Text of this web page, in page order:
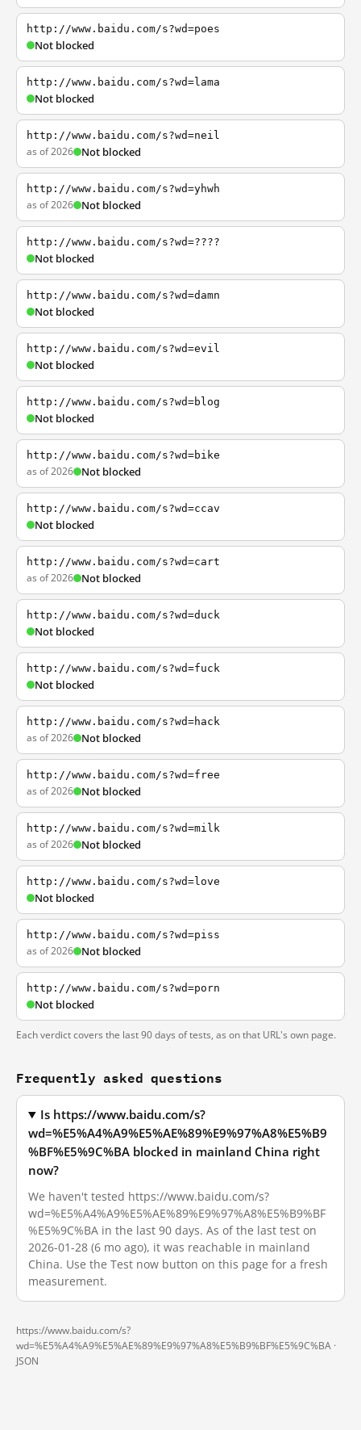
http://www.baidu.com/s?wd=poes
Not blocked
http://www.baidu.com/s?wd=lama
Not blocked
http://www.baidu.com/s?wd=neil
as of 2026 Not blocked
http://www.baidu.com/s?wd=yhwh
as of 2026 Not blocked
http://www.baidu.com/s?wd=????
Not blocked
http://www.baidu.com/s?wd=damn
Not blocked
http://www.baidu.com/s?wd=evil
Not blocked
http://www.baidu.com/s?wd=blog
Not blocked
http://www.baidu.com/s?wd=bike
as of 2026 Not blocked
http://www.baidu.com/s?wd=ccav
Not blocked
http://www.baidu.com/s?wd=cart
as of 2026 Not blocked
http://www.baidu.com/s?wd=duck
Not blocked
http://www.baidu.com/s?wd=fuck
Not blocked
http://www.baidu.com/s?wd=hack
as of 2026 Not blocked
http://www.baidu.com/s?wd=free
as of 2026 Not blocked
http://www.baidu.com/s?wd=milk
as of 2026 Not blocked
http://www.baidu.com/s?wd=love
Not blocked
http://www.baidu.com/s?wd=piss
as of 2026 Not blocked
http://www.baidu.com/s?wd=porn
Not blocked
Each verdict covers the last 90 days of tests, as on that URL's own page.
Frequently asked questions
Is https://www.baidu.com/s?
wd=%E5%A4%A9%E5%AE%89%E9%97%A8%E5%B9
%BF%E5%9C%BA blocked in mainland China right
now?
We haven't tested https://www.baidu.com/s?
wd=%E5%A4%A9%E5%AE%89%E9%97%A8%E5%B9%BF
%E5%9C%BA in the last 90 days. As of the last test on
2026-01-28 (6 mo ago), it was reachable in mainland
China. Use the Test now button on this page for a fresh
measurement.
https://www.baidu.com/s?
wd=%E5%A4%A9%E5%AE%89%E9%97%A8%E5%B9%BF%E5%9C%BA ·
JSON